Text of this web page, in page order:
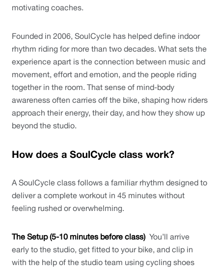
motivating coaches.
Founded in 2006, SoulCycle has helped define indoor
rhythm riding for more than two decades. What sets the
experience apart is the connection between music and
movement, effort and emotion, and the people riding
together in the room. That sense of mind-body
awareness often carries off the bike, shaping how riders
approach their energy, their day, and how they show up
beyond the studio.
How does a SoulCycle class work?
A SoulCycle class follows a familiar rhythm designed to
deliver a complete workout in 45 minutes without
feeling rushed or overwhelming.
The Setup (5-10 minutes before class) You’ll arrive
early to the studio, get fitted to your bike, and clip in
with the help of the studio team using cycling shoes